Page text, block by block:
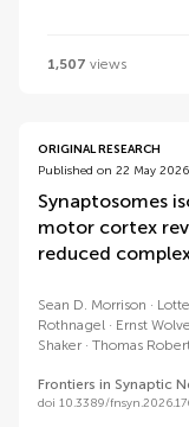
1,507 views
ORIGINAL RESEARCH
Published on 22 May 2026
Synaptosomes
motor cortex
reduced
Sean D. Morrison
Rothnagel
Ernst
Shaker
Thomas
Frontiers in Synaptic
doi 10.3389/